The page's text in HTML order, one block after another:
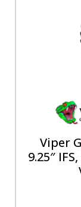
Viper
9.25″